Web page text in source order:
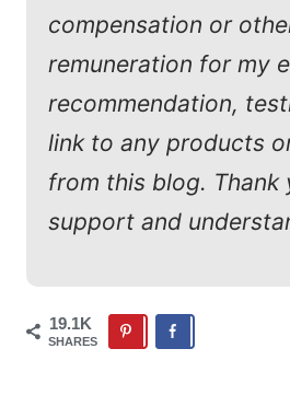
compensation or
remuneration for my
recommendation,
link to any products
from this blog. Thank
support and
19.1K
SHARES